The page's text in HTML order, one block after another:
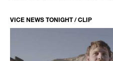
VICE NEWS TONIGHT / CLIP